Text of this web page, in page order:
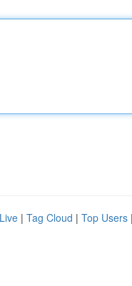
Live | Tag Cloud | Top Users